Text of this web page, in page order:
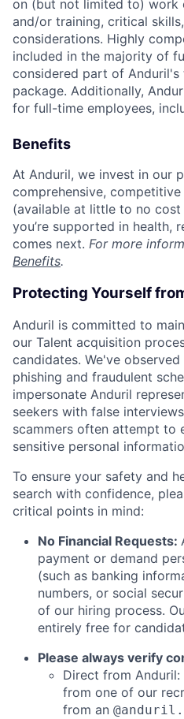
on (but not limited to) work
and/or training, critical
considerations. Highly
included in the majority of
considered part of
package. Additionally,
for full-time employees,
Benefits
At Anduril, we invest in our
comprehensive,
(available at little to no cost
you’re supported in health,
comes next. For more
Benefits.
Protecting Yourself
Anduril is committed to
our Talent acquisition
candidates. We've
phishing and fraudulent
impersonate Anduril
seekers with false
scammers often attempt to
sensitive personal
To ensure your safety and
search with confidence,
critical points in mind:
No Financial Requests:
payment or demand
(such as banking
numbers, or social
of our hiring process.
entirely free for
Please always verify
Direct from
from one of our
from an